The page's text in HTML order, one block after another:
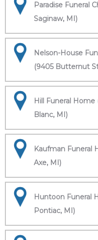
Paradise Funeral
Saginaw, MI)
Nelson-House
(9405 Butternut
Hill Funeral Home
Blanc, MI)
Kaufman Funeral
Axe, MI)
Huntoon Funeral
Pontiac, MI)